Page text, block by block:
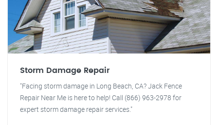
Storm Damage Repair
"Facing storm damage in Long Beach, CA? Jack Fence
Repair Near Me is here to help! Call (866) 963-2978 for
expert storm damage repair services."